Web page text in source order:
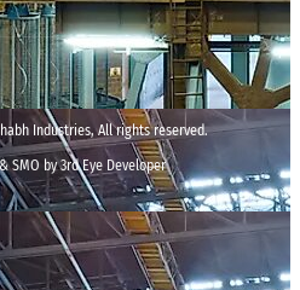
Industries, All rights reserved.
SMO by 3rd Eye Developer